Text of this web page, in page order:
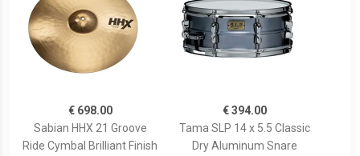
€ 698.00
Sabian HHX 21 Groove
Ride Cymbal Brilliant Finish
€ 394.00
Tama SLP 14 x 5.5 Classic
Dry Aluminum Snare